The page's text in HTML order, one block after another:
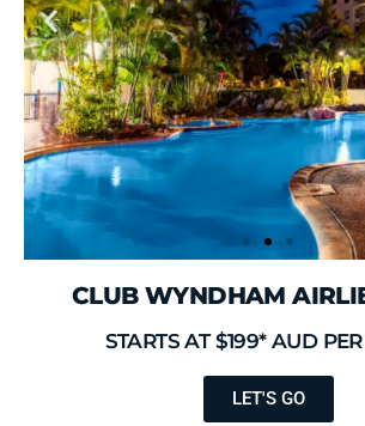
CLUB WYNDHAM
STARTS AT $199* AUD
LET'S GO